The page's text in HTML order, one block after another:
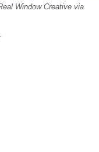
Window Creative via